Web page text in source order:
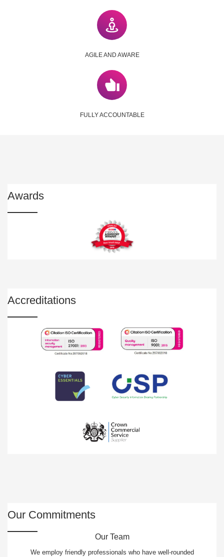
AGILE AND AWARE
FULLY ACCOUNTABLE
Awards
Accreditations
Our Commitments
Our Team
We employ friendly professionals who have well-rounded